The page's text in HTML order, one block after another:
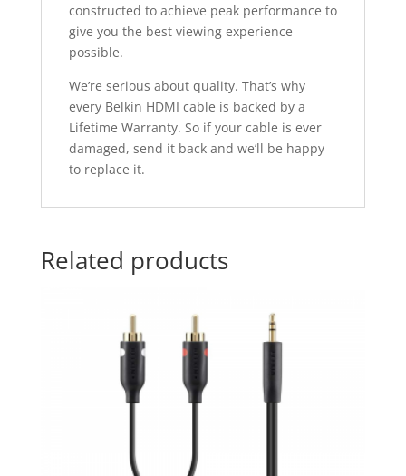
constructed to achieve peak performance to
give you the best viewing experience
possible.
We’re serious about quality. That’s why
every Belkin HDMI cable is backed by a
Lifetime Warranty. So if your cable is ever
damaged, send it back and we’ll be happy
to replace it.
Related products